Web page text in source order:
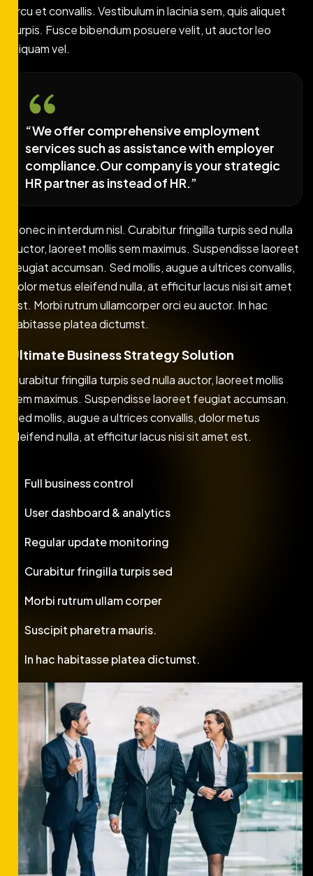
arcu et convallis. Vestibulum in lacinia sem, quis aliquet
turpis. Fusce bibendum posuere velit, ut auctor leo
aliquam vel.
“We offer comprehensive employment
services such as assistance with employer
compliance.Our company is your strategic
HR partner as instead of HR.”
Donec in interdum nisl. Curabitur fringilla turpis sed nulla
auctor, laoreet mollis sem maximus. Suspendisse laoreet
feugiat accumsan. Sed mollis, augue a ultrices convallis,
dolor metus eleifend nulla, at efficitur lacus nisi sit amet
est. Morbi rutrum ullamcorper orci eu auctor. In hac
habitasse platea dictumst.
Ultimate Business Strategy Solution
Curabitur fringilla turpis sed nulla auctor, laoreet mollis
sem maximus. Suspendisse laoreet feugiat accumsan.
Sed mollis, augue a ultrices convallis, dolor metus
eleifend nulla, at efficitur lacus nisi sit amet est.
Full business control
User dashboard & analytics
Regular update monitoring
Curabitur fringilla turpis sed
Morbi rutrum ullam corper
Suscipit pharetra mauris.
In hac habitasse platea dictumst.